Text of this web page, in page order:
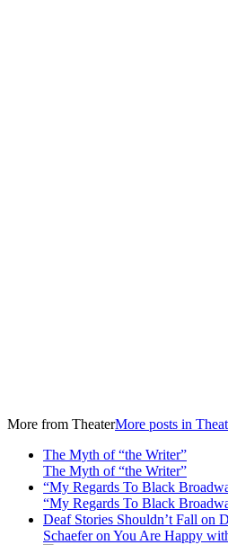
More from TheaterMore posts in
The Myth of “the Writer”
The Myth of “the Writer”
“My Regards To Black
“My Regards To Black
Deaf Stories Shouldn’t Fall on
Schaefer on You Are Happy